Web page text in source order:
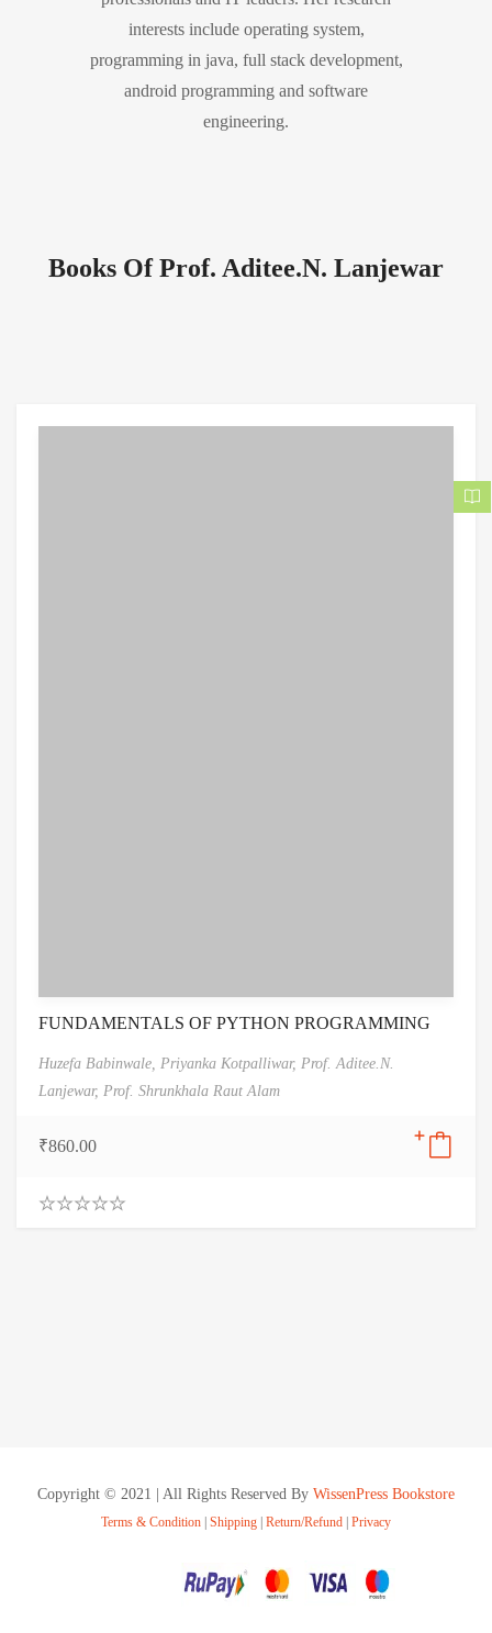
interests include operating system,
programming in java, full stack development,
android programming and software
engineering.
Books Of Prof. Aditee.N. Lanjewar
FUNDAMENTALS OF PYTHON PROGRAMMING
Huzefa Babinwale, Priyanka Kotpalliwar, Prof. Aditee.N.
Lanjewar, Prof. Shrunkhala Raut Alam
₹860.00
Copyright © 2021 | All Rights Reserved By WissenPress Bookstore
Terms & Condition Shipping Return/Refund Privacy